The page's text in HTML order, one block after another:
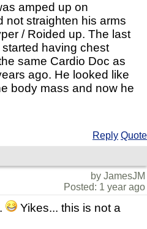
amped up on
not straighten his arms
/ Roided up. The last
having chest
same Cardio Doc as
ago. He looked like
body mass and now he
Reply Quote
by JamesJM
Posted: 1 year ago
Yikes... this is not a